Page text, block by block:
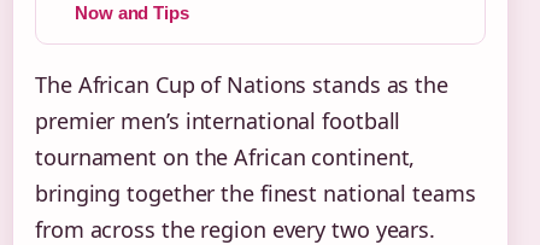
Now and Tips
The African Cup of Nations stands as the
premier men’s international football
tournament on the African continent,
bringing together the finest national teams
from across the region every two years.